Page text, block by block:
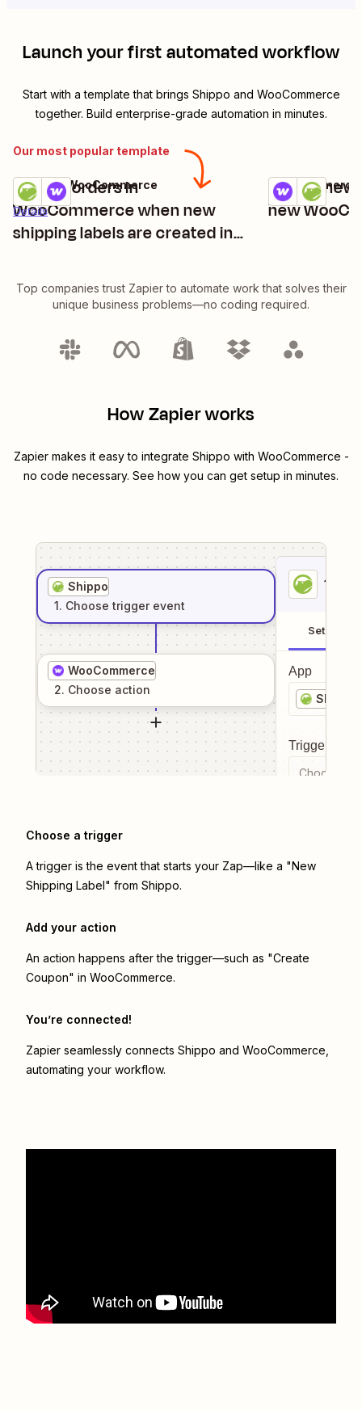
Launch your first automated workflow
Start with a template that brings Shippo and WooCommerce
together. Build enterprise-grade automation in minutes.
Our most popular template
Update orders in
WooCommerce when new
shipping labels are created in
Details
Try it
Shippo + WooCommerce
Create
new
Details
Try it
Top companies trust Zapier to automate work that solves their
unique business problems—no coding required.
How Zapier works
Zapier makes it easy to integrate Shippo with WooCommerce -
no code necessary. See how you can get setup in minutes.
Shippo
1. Choose trigger event
WooCommerce
2. Choose action
1
Setup
App
Shippo
Trigger
Choose a
Choose a trigger
A trigger is the event that starts your Zap—like a "New
Shipping Label" from Shippo.
Add your action
An action happens after the trigger—such as "Create
Coupon" in WooCommerce.
You’re connected!
Zapier seamlessly connects Shippo and WooCommerce
automating your workflow.